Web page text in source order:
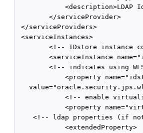
<description>LDAP
        </serviceProvider>
</serviceProviders>
<serviceInstances>
<!-- IDstore instance
<serviceInstance
<!-- indicates using
<property
<!-- enable
<property
<!-- ldap properties (if
            <extendedProperty>